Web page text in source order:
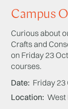
Campus
Curious about
Crafts and
on Friday 23
courses.
Date Friday
Location West